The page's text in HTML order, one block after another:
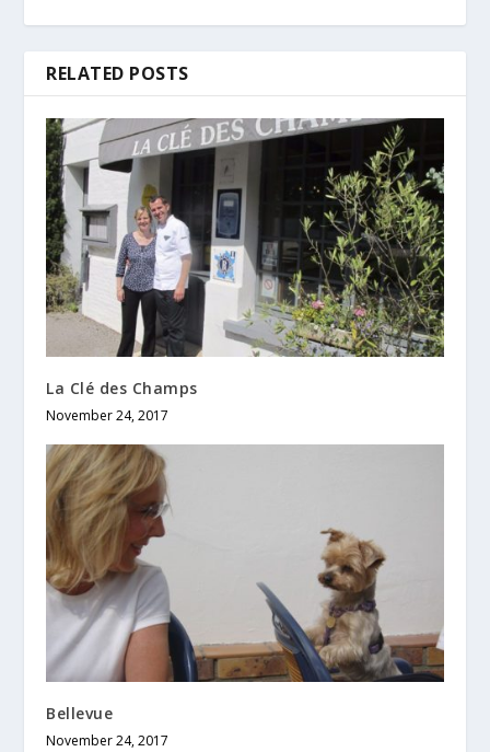
RELATED POSTS
La Clé des Champs
November 24, 2017
Bellevue
November 24, 2017